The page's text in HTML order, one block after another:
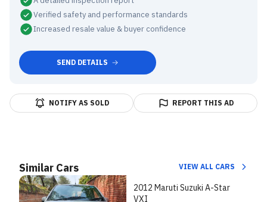
Verified safety and performance standards
Increased resale value & buyer confidence
SEND DETAILS
NOTIFY AS SOLD REPORT THIS AD
Similar Cars VIEW ALL CARS
2012 Maruti Suzuki A-Star
VXI